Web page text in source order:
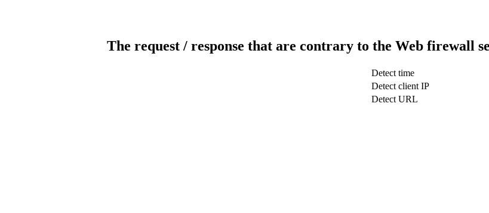
The request / response that are contrary to the Web firewall
Detect time
Detect client IP
Detect URL